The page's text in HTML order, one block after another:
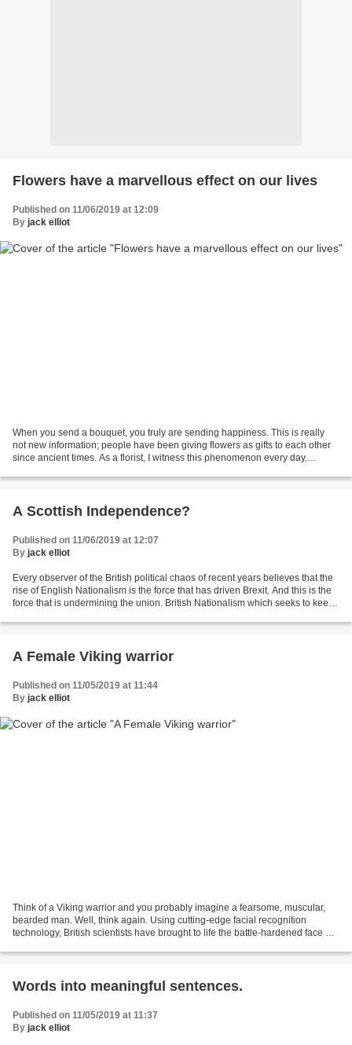
Flowers have a marvellous effect on our lives
Published on 11/06/2019 at 12:09
By jack elliot
When you send a bouquet, you truly are sending happiness. This is really
not new information; people have been giving flowers as gifts to each other
since ancient times. As a florist, I witness this phenomenon every day.
A Scottish Independence?
Published on 11/06/2019 at 12:07
By jack elliot
Every observer of the British political chaos of recent years believes that the
rise of English Nationalism is the force that has driven Brexit. And this is the
force that is undermining the union. British Nationalism which seeks to keep
A Female Viking warrior
Published on 11/05/2019 at 11:44
By jack elliot
Think of a Viking warrior and you probably imagine a fearsome, muscular,
bearded man. Well, think again. Using cutting-edge facial recognition
technology, British scientists have brought to life the battle-hardened face of
Words into meaningful sentences.
Published on 11/05/2019 at 11:37
By jack elliot